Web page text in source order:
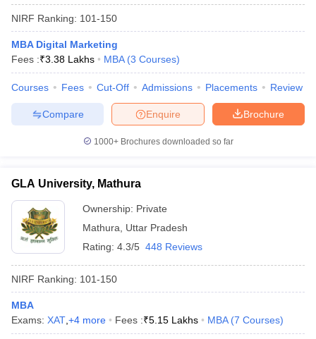
NIRF Ranking: 101-150
MBA Digital Marketing
Fees :₹3.38 Lakhs MBA (3 Courses)
Courses Fees Cut-Off Admissions Placements Review
Brochure
Enquire
Compare
1000+Brochures downloaded so far
GLA University, Mathura
Ownership: Private
Mathura
Uttar Pradesh
Rating: 4.3/5 448 Reviews
NIRF Ranking: 101-150
MBA
Exams: XAT +4 more Fees :₹5.15 Lakhs MBA (7 Courses)